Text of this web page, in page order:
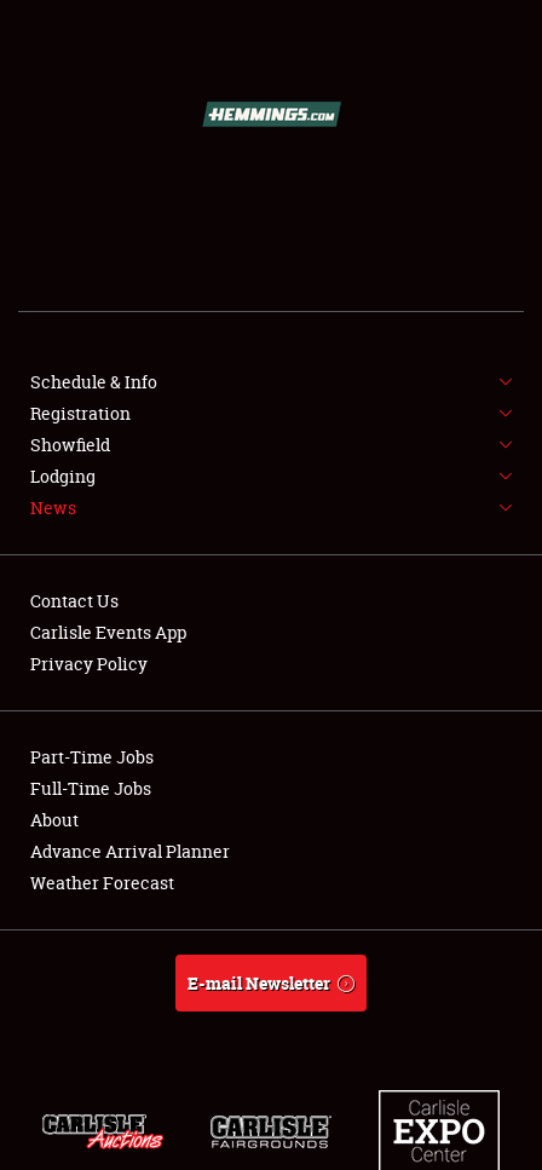
SHOWFIELD
FLEA MARKET & CAR CORRAL
SPONSORSHIP
LODGING
Showfield
Club Relations
Full-Time Jobs
About
Schedule & Info
Registration
Showfield
Lodging
News
Contact Us
Carlisle Events App
Privacy Policy
Part-Time Jobs
Full-Time Jobs
About
Advance Arrival Planner
Weather Forecast
E-mail Newsletter